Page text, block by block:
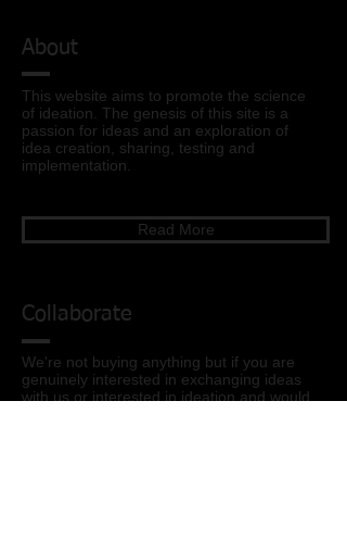
About
This website aims to promote the science
of ideation . The genesis of this site is a
passion for ideas and an exploration of
idea creation, sharing, testing and
implementation.
Read More
Collaborate
We're not buying anything but if you are
genuinely interested in exchanging ideas
with us or interested in ideation and would